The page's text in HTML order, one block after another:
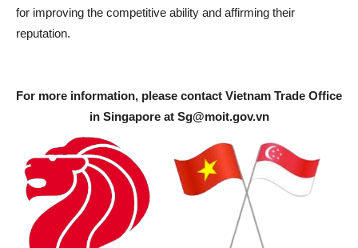
for improving the competitive ability and affirming their
reputation.
For more information, please contact Vietnam Trade Office
in Singapore at Sg@moit.gov.vn